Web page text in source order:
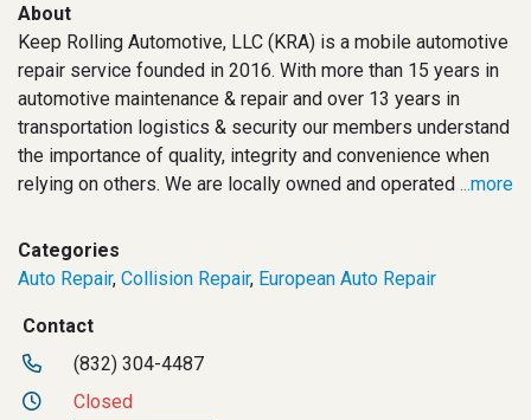
About
Keep Rolling Automotive, LLC (KRA) is a mobile automotive
repair service founded in 2016. With more than 15 years in
automotive maintenance & repair and over 13 years in
transportation logistics & security our members understand
the importance of quality, integrity and convenience when
relying on others. We are locally owned and operated ...more
Categories
Auto Repair, Collision Repair, European Auto Repair
Contact
(832) 304-4487
Closed